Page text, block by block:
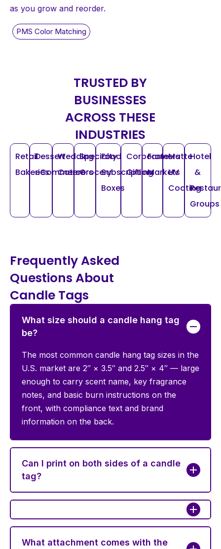
as you grow and reorder.
TRUSTED BY
BUSINESSES
ACROSS THESE
INDUSTRIES
Retail
Bakeries
Dessert
eCommerce
Wedding
Caterers
Specialty
Grocery
Food
Subscription
Boxes
Corporate
Gifting
Farmers
Markets
Matte
UV
Coating
Hotel
&
Groups
Frequently Asked
Questions About
Candle Tags
What size should a candle hang tag
be?
The most common candle hang tag sizes in the
U.S. market are 2″ × 3.5″ and 2.5″ × 4″ — large
enough to carry scent name, key fragrance
notes, and basic burn instructions on the
front, with compliance text and brand
information on the back.
Can I print on both sides of a candle
tag?
What attachment comes with the